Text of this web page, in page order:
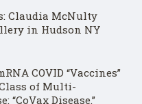
Claudia McNulty
in Hudson NY
COVID “Vaccines”
of Multi-
“CoVax Disease.”